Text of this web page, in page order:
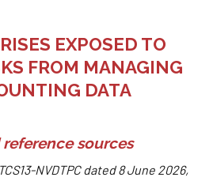
EXPOSED TO
FROM MANAGING
DATA
sources
NVDTPC dated 8 June 2026,